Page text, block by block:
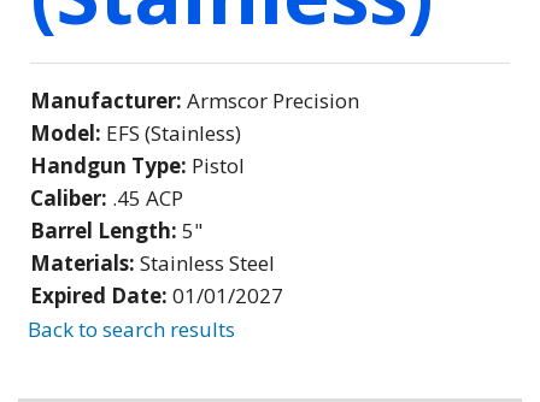
Manufacturer: Armscor Precision
Model: EFS (Stainless)
Handgun Type: Pistol
Caliber: .45 ACP
Barrel Length: 5"
Materials: Stainless Steel
Expired Date: 01/01/2027
Back to search results